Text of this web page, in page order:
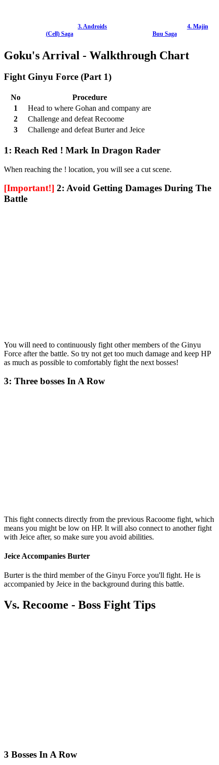
3. Androids
(Cell) Saga
4. Majin
Buu Saga
Goku's Arrival - Walkthrough Chart
Fight Ginyu Force (Part 1)
No
Procedure
1
Head to where Gohan and company are
2
Challenge and defeat Recoome
3
Challenge and defeat Burter and Jeice
1: Reach Red ! Mark In Dragon Rader
When reaching the ! location, you will see a cut scene.
[Important!] 2: Avoid Getting Damages During The
Battle
You will need to continuously fight other members of the Ginyu
Force after the battle. So try not get too much damage and keep HP
as much as possible to comfortably fight the next bosses!
3: Three bosses In A Row
This fight connects directly from the previous Racoome fight, which
means you might be low on HP. It will also connect to another fight
with Jeice after, so make sure you avoid abilities.
Jeice Accompanies Burter
Burter is the third member of the Ginyu Force you'll fight. He is
accompanied by Jeice in the background during this battle.
Vs. Recoome - Boss Fight Tips
3 Bosses In A Row